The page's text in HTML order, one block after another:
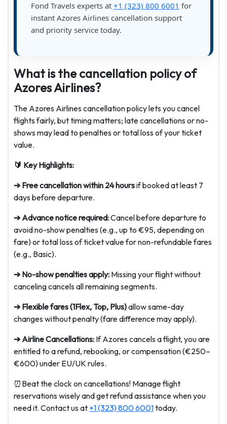
Fond Travels experts at +1 (323) 800 6001 for
instant Azores Airlines cancellation support
and priority service today.
What is the cancellation policy of
Azores Airlines?
The Azores Airlines cancellation policy lets you cancel
flights fairly, but timing matters; late cancellations or no-
shows may lead to penalties or total loss of your ticket
value.
🔰 Key Highlights:
➔ Free cancellation within 24 hoursif booked at least 7
days before departure.
➔ Advance notice required:Cancel before departure to
avoid no-show penalties (e.g., up to €95, depending on
fare) or total loss of ticket value for non-refundable fares
(e.g., Basic).
➔ No-show penalties apply: Missing your flight without
canceling cancels all remaining segments.
➔ Flexible fares (1Flex, Top, Plus)allow same-day
changes without penalty (fare difference may apply).
➔ Airline Cancellations: If Azores cancels a flight, you are
entitled to a refund, rebooking, or compensation (€250–
€600) under EU/UK rules.
⏰Beat the clock on cancellations! Manage flight
reservations wisely and get refund assistance when you
need it. Contact us at +1 (323) 800 6001today.